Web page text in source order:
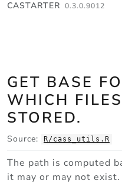
Skip to contents
CASTARTER 0.3.0.9012
GET BASE
WHICH
STORED.
Source: R/cass_utils.R
The path is computed
it may or may not exist.